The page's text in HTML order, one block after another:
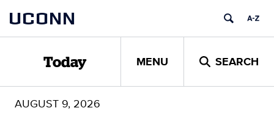
content
UCONN
Today MENU SEARCH
AUGUST 9, 2026